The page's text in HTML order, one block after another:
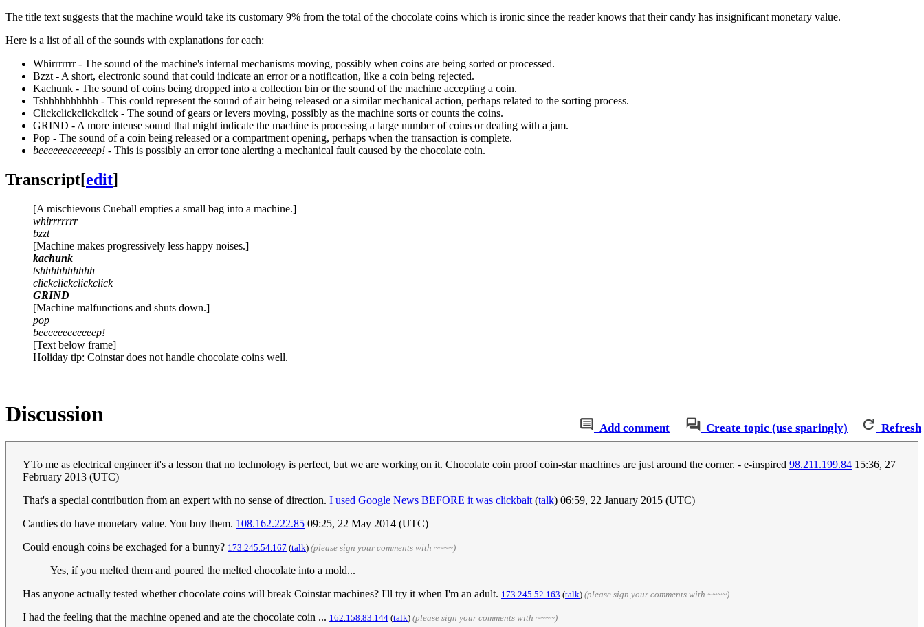
The title text suggests that the machine would take its customary 9% from the total of the chocolate coins which is ironic since the reader knows that their candy has insignificant monetary value.
Here is a list of all of the sounds with explanations for each:
Whirrrrrrr - The sound of the machine's internal mechanisms moving, possibly when coins are being sorted or processed.
Bzzt - A short, electronic sound that could indicate an error or a notification, like a coin being rejected.
Kachunk - The sound of coins being dropped into a collection bin or the sound of the machine accepting a coin.
Tshhhhhhhhhh - This could represent the sound of air being released or a similar mechanical action, perhaps related to the sorting process.
Clickclickclickclick - The sound of gears or levers moving, possibly as the machine sorts or counts the coins.
GRIND - A more intense sound that might indicate the machine is processing a large number of coins or dealing with a jam.
Pop - The sound of a coin being released or a compartment opening, perhaps when the transaction is complete.
beeeeeeeeeeeep! - This is possibly an error tone alerting a mechanical fault caused by the chocolate coin.
Transcript[edit]
[A mischievous Cueball empties a small bag into a machine.]
whirrrrrrr
bzzt
[Machine makes progressively less happy noises.]
kachunk
tshhhhhhhhhh
clickclickclickclick
GRIND
[Machine malfunctions and shuts down.]
pop
beeeeeeeeeeeep!
[Text below frame]
Holiday tip: Coinstar does not handle chocolate coins well.
Add comment Create topic (use sparingly) Refresh
Discussion
YTo me as electrical engineer it's a lesson that no technology is perfect, but we are working on it. Chocolate coin proof coin-star machines are just around the corner. - e-inspired 98.211.199.84 15:36, 27
February 2013 (UTC)
That's a special contribution from an expert with no sense of direction. I used Google News BEFORE it was clickbait(talk) 06:59, 22 January 2015 (UTC)
Candies do have monetary value. You buy them. 108.162.222.85 09:25, 22 May 2014 (UTC)
Could enough coins be exchaged for a bunny? 173.245.54.167 (talk) (please sign your comments with ~~~~)
Yes, if you melted them and poured the melted chocolate into a mold...
Has anyone actually tested whether chocolate coins will break Coinstar machines? I'll try it when I'm an adult. 173.245.52.163 (talk) (please sign your comments with ~~~~)
I had the feeling that the machine opened and ate the chocolate coin ... 162.158.83.144 (talk) (please sign your comments with ~~~~)